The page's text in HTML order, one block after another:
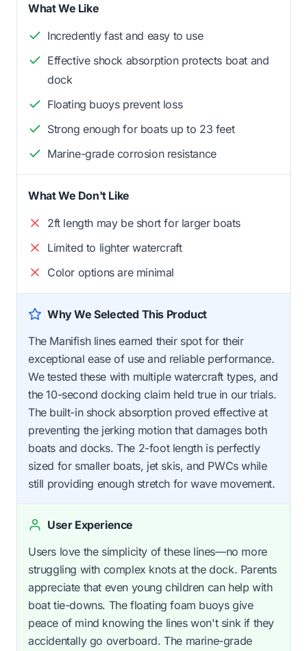
What We Like
Incredently fast and easy to use
Effective shock absorption protects boat and
dock
Floating buoys prevent loss
Strong enough for boats up to 23 feet
Marine-grade corrosion resistance
What We Don't Like
2ft length may be short for larger boats
Limited to lighter watercraft
Color options are minimal
Why We Selected This Product
The Manifish lines earned their spot for their
exceptional ease of use and reliable performance.
We tested these with multiple watercraft types, and
the 10-second docking claim held true in our trials.
The built-in shock absorption proved effective at
preventing the jerking motion that damages both
boats and docks. The 2-foot length is perfectly
sized for smaller boats, jet skis, and PWCs while
still providing enough stretch for wave movement.
User Experience
Users love the simplicity of these lines—no more
struggling with complex knots at the dock. Parents
appreciate that even young children can help with
boat tie-downs. The floating foam buoys give
peace of mind knowing the lines won't sink if they
accidentally go overboard. The marine-grade